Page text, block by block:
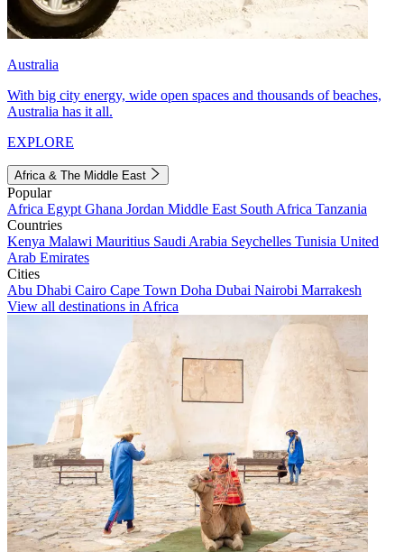
Australia
With big city energy, wide open spaces and thousands of beaches,
Australia has it all.
EXPLORE
Africa & The Middle East
Popular
Africa Egypt Ghana Jordan Middle East South Africa Tanzania
Countries
Kenya Malawi Mauritius Saudi Arabia Seychelles Tunisia United
Arab Emirates
Cities
Abu Dhabi Cairo Cape Town Doha Dubai Nairobi Marrakesh
View all destinations in Africa